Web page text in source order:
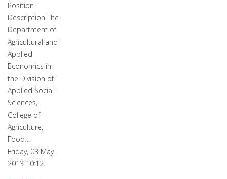
Position
Description The
Department of
Agricultural and
Applied
Economics in
the Division of
Applied Social
Sciences,
College of
Agriculture,
Food…
Friday, 03 May
2013 10:12